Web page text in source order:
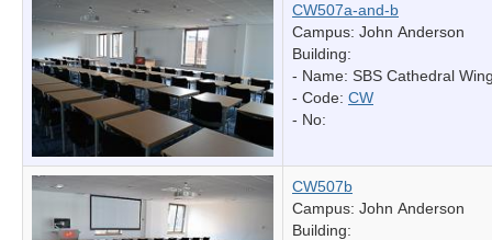
CW507a-and-b
Campus: John Anderson
Building:
- Name: SBS Cathedral
- Code: CW
- No:
CW507b
Campus: John Anderson
Building: